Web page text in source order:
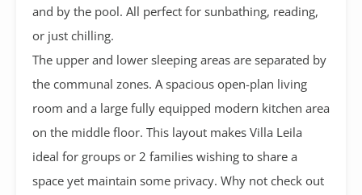
and by the pool. All perfect for sunbathing, reading,
or just chilling.
The upper and lower sleeping areas are separated by
the communal zones. A spacious open-plan living
room and a large fully equipped modern kitchen area
on the middle floor. This layout makes Villa Leila
ideal for groups or 2 families wishing to share a
space yet maintain some privacy. Why not check out